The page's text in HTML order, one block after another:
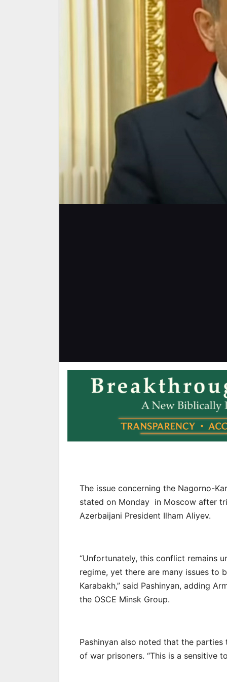
The issue concerning the Nagorno-
stated on Monday in Moscow after
Azerbaijani President Ilham Aliyev.
“Unfortunately, this conflict remains
regime, yet there are many issues to
Karabakh,” said Pashinyan, adding
the OSCE Minsk Group.
Pashinyan also noted that the
of war prisoners. “This is a sensitive